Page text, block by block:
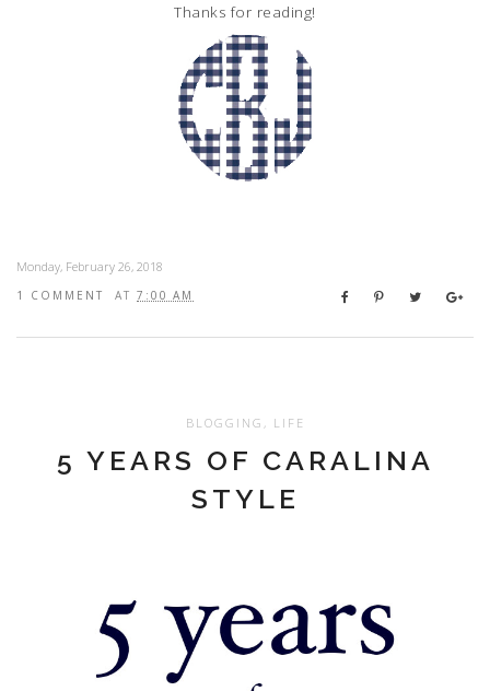
Thanks for reading!
Monday, February 26, 2018
AT 7:00 AM
1 COMMENT
BLOGGING , LIFE
5 YEARS OF CARALINA
STYLE